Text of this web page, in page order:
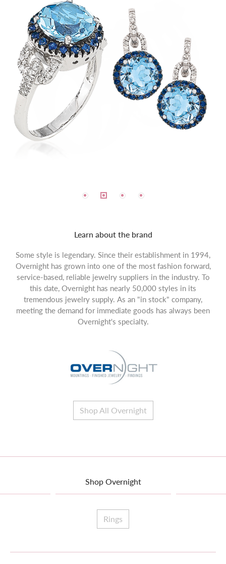
Learn about the brand
Some style is legendary. Since their establishment in 1994,
Overnight has grown into one of the most fashion forward,
service-based, reliable jewelry suppliers in the industry. To
this date, Overnight has nearly 50,000 styles in its
tremendous jewelry supply. As an "in stock" company,
meeting the demand for immediate goods has always been
Overnight's specialty.
Shop All Overnight
Shop Overnight
Rings